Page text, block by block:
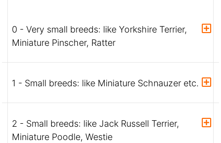
0 - Very small breeds: like Yorkshire Terrier,
Miniature Pinscher, Ratter
1 - Small breeds: like Miniature Schnauzer etc.
2 - Small breeds: like Jack Russell Terrier,
Miniature Poodle, Westie